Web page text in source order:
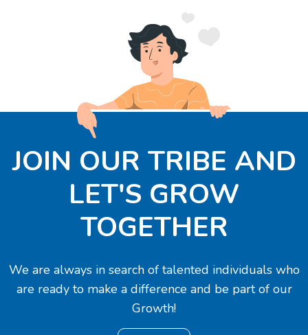
JOIN OUR TRIBE AND
LET'S GROW
TOGETHER
We are always in search of talented individuals who
are ready to make a difference and be part of our
Growth!